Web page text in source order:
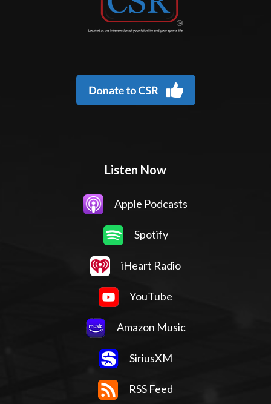
Listen Now
Apple Podcasts
Spotify
iHeart Radio
YouTube
Amazon Music
SiriusXM
RSS Feed